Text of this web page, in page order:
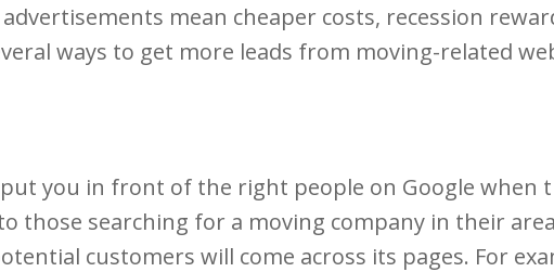
mean cheaper costs, recession
ways to get more leads from moving-related
you in front of the right people on Google when
those searching for a moving company in their
customers will come across its pages. For